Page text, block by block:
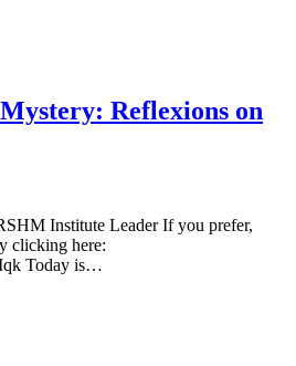
Reflexions on
Institute Leader If you prefer,
clicking here:
Today is…